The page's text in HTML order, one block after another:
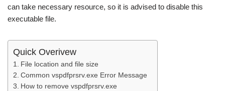
can take necessary resource, so it is advised to disable this
executable file.
Quick Overivew
File location and file size
Common vspdfprsrv.exe Error Message
How to remove vspdfprsrv.exe